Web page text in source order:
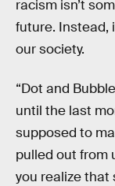
racism isn’t
future. Instead,
our society.
“Dot and
until the last
supposed to
pulled out from
you realize that